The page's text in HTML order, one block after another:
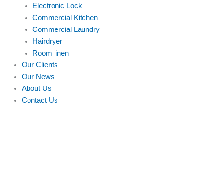
Electronic Lock
Commercial Kitchen
Commercial Laundry
Hairdryer
Room linen
Our Clients
Our News
About Us
Contact Us